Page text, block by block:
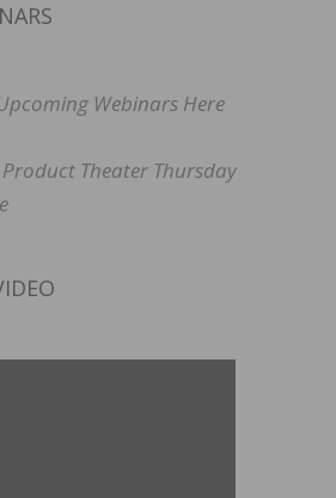
Webinars Here
Product Theater Thursday